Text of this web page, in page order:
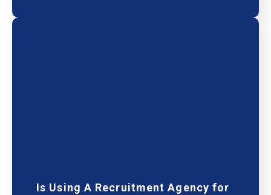
Is Using A Recruitment Agency for